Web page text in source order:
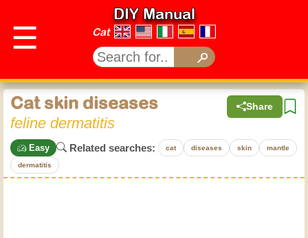
☰
DIY Manual
Cat
Share
Cat skin diseases
feline dermatitis
Easy Related searches: cat diseases skin mantle
dermatitis